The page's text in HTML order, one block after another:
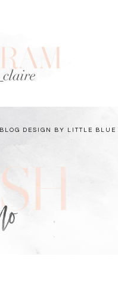
BLOG DESIGN BY LITTLE BLUE